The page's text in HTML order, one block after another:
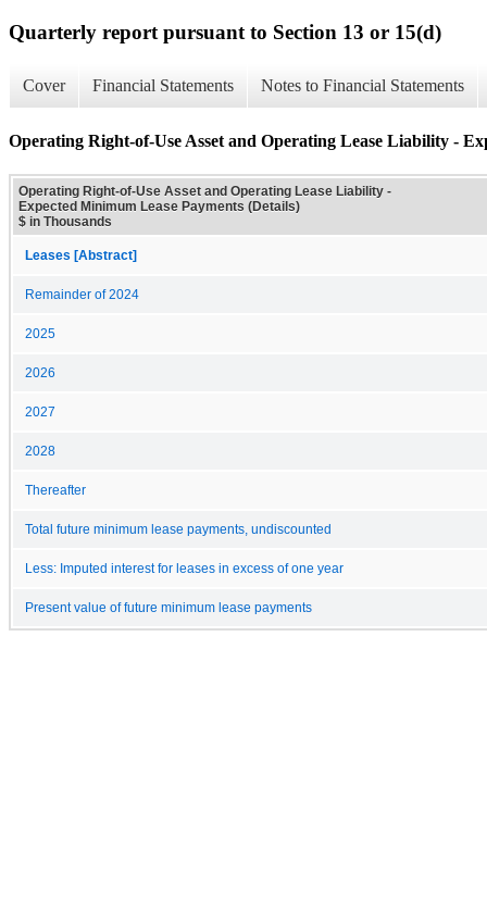
Quarterly report pursuant to Section 13 or 15(d)
Cover Financial Statements Notes to Financial Statements
Operating Right-of-Use Asset and Operating Lease Liability -
Operating Right-of-Use Asset and Operating Lease Liability -
Expected Minimum Lease Payments (Details)
$ in Thousands
Leases [Abstract]
Remainder of 2024
2025
2026
2027
2028
Thereafter
Total future minimum lease payments, undiscounted
Less: Imputed interest for leases in excess of one year
Present value of future minimum lease payments